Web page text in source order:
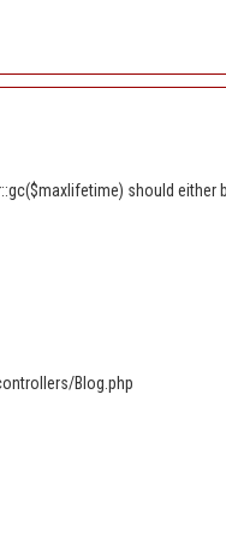
should
Blog.php